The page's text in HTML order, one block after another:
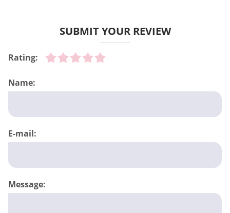
SUBMIT YOUR REVIEW
Rating:
Name:
E-mail:
Message: